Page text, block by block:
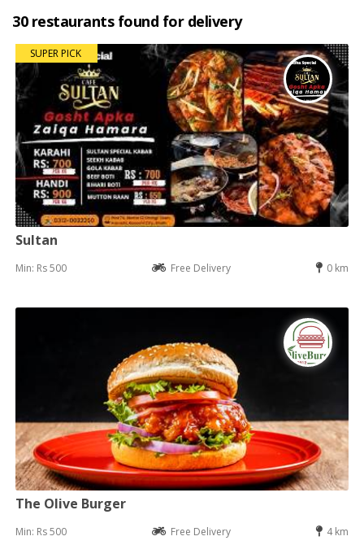
30 restaurants found for delivery
SUPER PICK
Sultan
Min: Rs 500 Free Delivery 0 km
The Olive Burger
Min: Rs 500 Free Delivery 4 km